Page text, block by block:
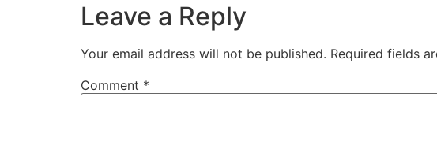
Leave a Reply
Your email address will not be published. Required fields
Comment *